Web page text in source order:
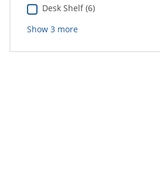
Desk Shelf (6)
Show 3more